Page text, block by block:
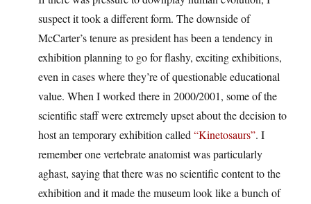
suspect it took a different form. The downside of
McCarter’s tenure as president has been a tendency in
exhibition planning to go for flashy, exciting exhibitions,
even in cases where they’re of questionable educational
value. When I worked there in 2000/2001, some of the
scientific staff were extremely upset about the decision to
host an temporary exhibition called “Kinetosaurs”. I
remember one vertebrate anatomist was particularly
aghast, saying that there was no scientific content to the
exhibition and it made the museum look like a bunch of